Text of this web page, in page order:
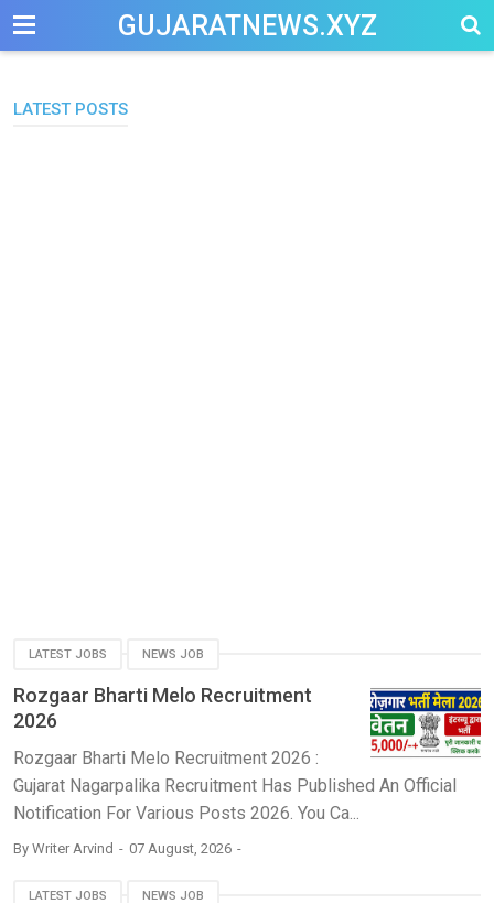
--> GUJARATNEWS.XYZ
LATEST POSTS
LATEST JOBS NEWS JOB
Rozgaar Bharti Melo Recruitment
2026
Rozgaar Bharti Melo Recruitment 2026 :
Gujarat Nagarpalika Recruitment Has Published An Official
Notification For Various Posts 2026. You Ca...
By Writer Arvind 07 August, 2026
LATEST JOBS NEWS JOB